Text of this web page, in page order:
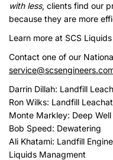
with less, clients find our
because they are more
Learn more at SCS
Contact one of our
Darrin Dillah: Landfill
Ron Wilks: Landfill
Monte Markley: Deep
Bob Speed: Dewatering
Ali Khatami: Landfill
Liquids Managment